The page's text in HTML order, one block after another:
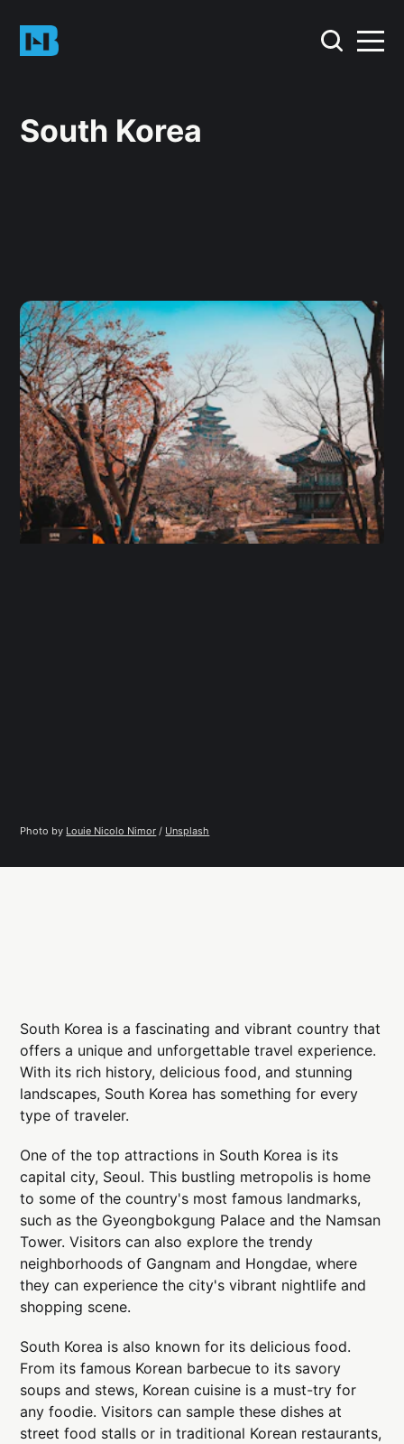
South Korea
Photo by Louie Nicolo Nimor / Unsplash
South Korea is a fascinating and vibrant country that
offers a unique and unforgettable travel experience.
With its rich history, delicious food, and stunning
landscapes, South Korea has something for every
type of traveler.
One of the top attractions in South Korea is its
capital city, Seoul. This bustling metropolis is home
to some of the country's most famous landmarks,
such as the Gyeongbokgung Palace and the Namsan
Tower. Visitors can also explore the trendy
neighborhoods of Gangnam and Hongdae, where
they can experience the city's vibrant nightlife and
shopping scene.
South Korea is also known for its delicious food.
From its famous Korean barbecue to its savory
soups and stews, Korean cuisine is a must-try for
any foodie. Visitors can sample these dishes at
street food stalls or in traditional Korean restaurants,